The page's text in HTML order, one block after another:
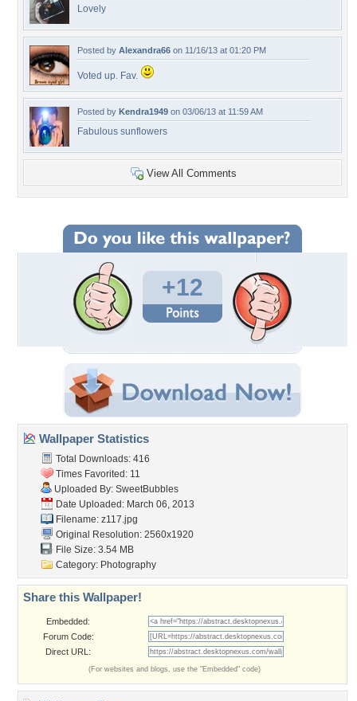
Lovely
Posted by Alexandra66 on 11/16/13 at 01:20 PM
Voted up. Fav.
Posted by Kendra1949 on 03/06/13 at 11:59 AM
Fabulous sunflowers
View All Comments
+12
Wallpaper Statistics
Total Downloads: 416
Times Favorited: 11
Uploaded By: SweetBubbles
Date Uploaded: March 06, 2013
Filename: z117.jpg
Original Resolution: 2560x1920
File Size: 3.54 MB
Category: Photography
Share this Wallpaper!
Embedded:
Forum Code:
Direct URL:
(For websites and blogs, use the "Embedded" code)